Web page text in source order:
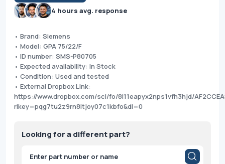
4 hours avg. response
• Brand: Siemens
• Model: GPA 75/22/F
• ID number: SMS-P80705
• Expected availability: In Stock
• Condition: Used and tested
• External Dropbox Link:
https://www.dropbox.com/scl/fo/8l11eapyx2nps1vfh3hjd/
rlkey=pqg7tu2z9rn8ltjoy07c1kbfo&dl=0
Looking for a different part?
Products
search